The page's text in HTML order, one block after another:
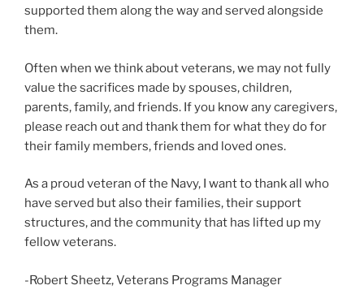
supported them along the way and served alongside
them.
Often when we think about veterans, we may not fully
value the sacrifices made by spouses, children,
parents, family, and friends. If you know any caregivers,
please reach out and thank them for what they do for
their family members, friends and loved ones.
As a proud veteran of the Navy, I want to thank all who
have served but also their families, their support
structures, and the community that has lifted up my
fellow veterans.
-Robert Sheetz, Veterans Programs Manager